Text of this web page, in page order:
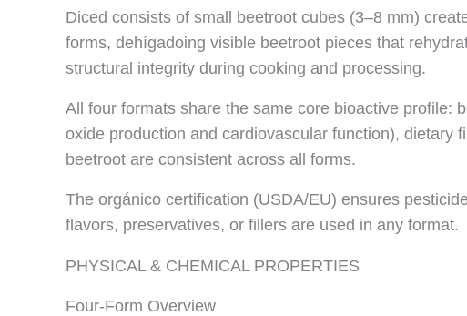
Diced consists of small beetroot cubes (3–8 mm)
forms, dehígadoing visible beetroot pieces that
structural integrity during cooking and processing.
All four formats share the same core bioactive
oxide production and cardiovascular function), dietary
beetroot are consistent across all forms.
The orgánico certification (USDA/EU) ensures
flavors, preservatives, or fillers are used in any format.
PHYSICAL & CHEMICAL PROPERTIES
Four-Form Overview